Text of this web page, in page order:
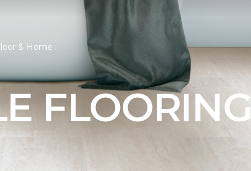
& Home
FLOORING